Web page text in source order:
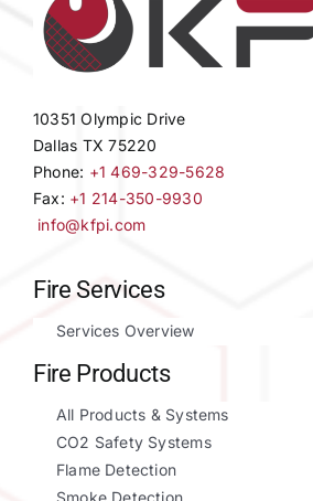
10351 Olympic Drive
Dallas TX 75220
Phone: +1 469-329-5628
Fax: +1 214-350-9930
info@kfpi.com
Fire Services
Services Overview
Fire Products
All Products & Systems
CO2 Safety Systems
Flame Detection